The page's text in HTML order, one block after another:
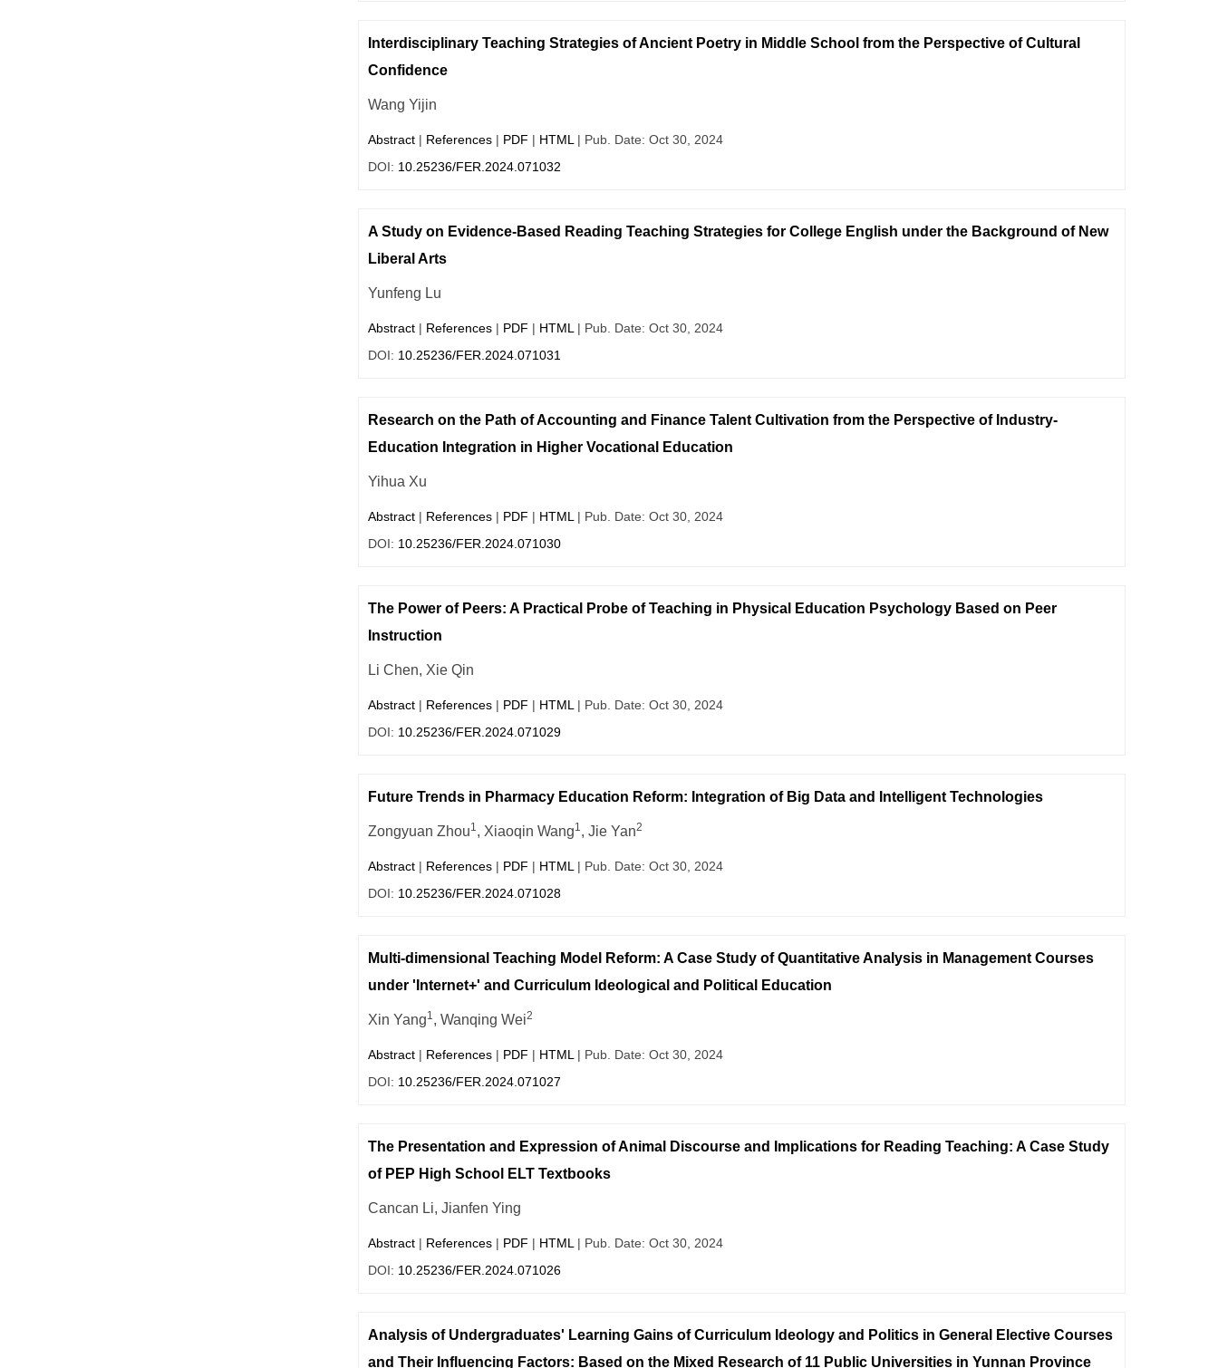
Interdisciplinary Teaching Strategies of Ancient Poetry in Middle School from the Perspective of Cultural
Confidence
Wang Yijin
Abstract| References| PDF | HTML | Pub. Date: Oct 30, 2024
DOI: 10.25236/FER.2024.071032
A Study on Evidence-Based Reading Teaching Strategies for College English under the Background of New
Liberal Arts
Yunfeng Lu
Abstract| References| PDF | HTML | Pub. Date: Oct 30, 2024
DOI: 10.25236/FER.2024.071031
Research on the Path of Accounting and Finance Talent Cultivation from the Perspective of Industry-
Education Integration in Higher Vocational Education
Yihua Xu
Abstract| References| PDF | HTML | Pub. Date: Oct 30, 2024
DOI: 10.25236/FER.2024.071030
The Power of Peers: A Practical Probe of Teaching in Physical Education Psychology Based on Peer
Instruction
Li Chen, Xie Qin
Abstract| References| PDF | HTML | Pub. Date: Oct 30, 2024
DOI: 10.25236/FER.2024.071029
Future Trends in Pharmacy Education Reform: Integration of Big Data and Intelligent Technologies
Zongyuan Zhou1, Xiaoqin Wang1, Jie Yan2
Abstract| References| PDF | HTML | Pub. Date: Oct 30, 2024
DOI: 10.25236/FER.2024.071028
Multi-dimensional Teaching Model Reform: A Case Study of Quantitative Analysis in Management Courses
under 'Internet+' and Curriculum Ideological and Political Education
Xin Yang1, Wanqing Wei2
Abstract| References| PDF | HTML | Pub. Date: Oct 30, 2024
DOI: 10.25236/FER.2024.071027
The Presentation and Expression of Animal Discourse and Implications for Reading Teaching: A Case Study
of PEP High School ELT Textbooks
Cancan Li, Jianfen Ying
Abstract| References| PDF | HTML | Pub. Date: Oct 30, 2024
DOI: 10.25236/FER.2024.071026
Analysis of Undergraduates' Learning Gains of Curriculum Ideology and Politics in General Elective Courses
and Their Influencing Factors: Based on the Mixed Research of 11 Public Universities in Yunnan Province